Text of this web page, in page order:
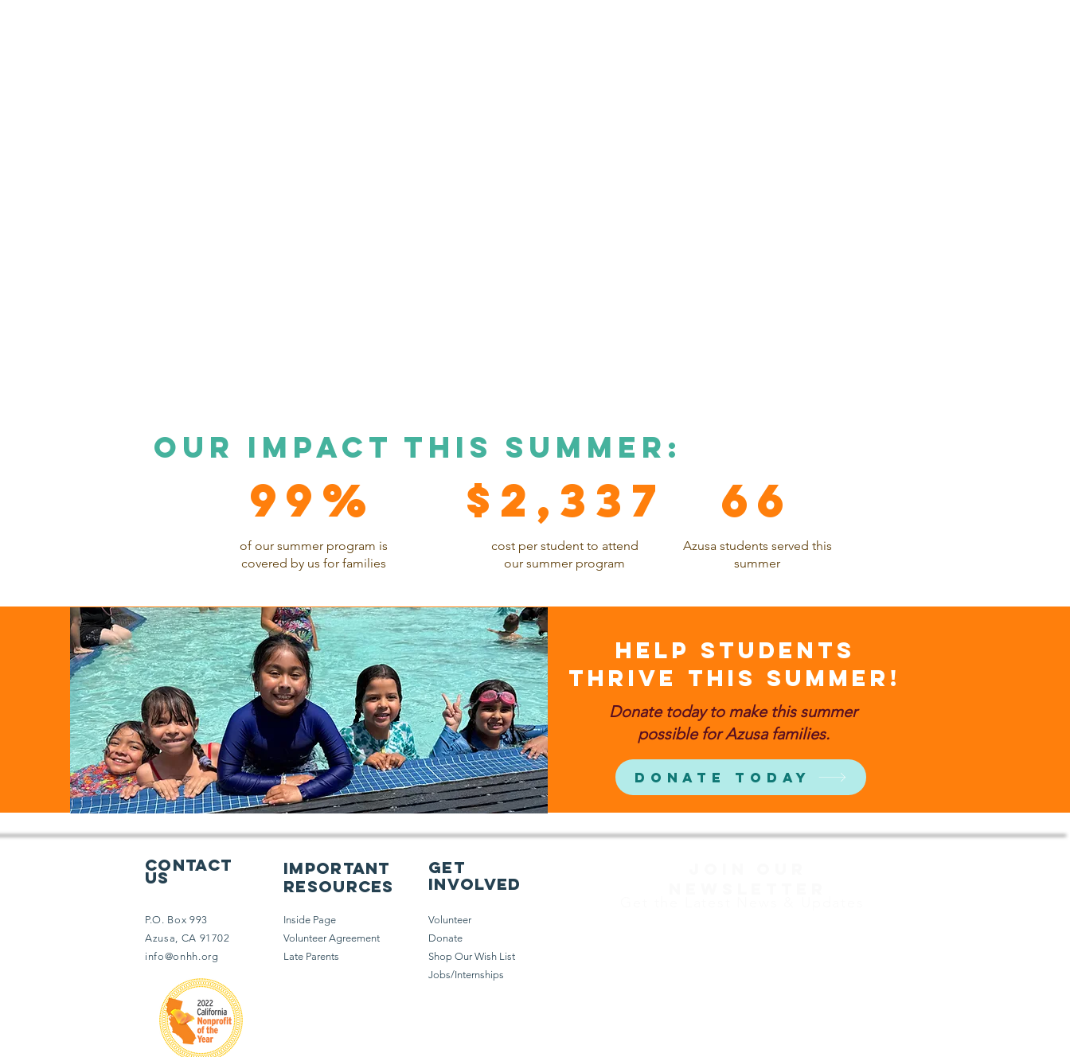
OUR impact this summer:
99%
of our summer program is
covered by us for families
66
Azusa students served this
summer
$2,337
cost per student to attend
our summer program
hELP STUDENTS
THRIVE THIS SUMMER!
Donate today to make this summer
possible for Azusa families.
Donate Today
Contact
Us
P.O. Box 993
Azusa, CA 91702
info@onhh.org
important
resources
Inside Page
Volunteer Agreement
Late Parents
get
involved
Volunteer
Donate
Shop Our Wish List
Jobs/Internships